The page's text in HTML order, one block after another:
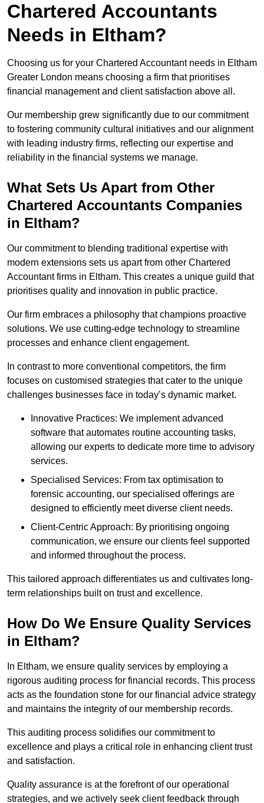
Chartered Accountants
Needs in Eltham?
Choosing us for your Chartered Accountant needs in Eltham
Greater London means choosing a firm that prioritises
financial management and client satisfaction above all.
Our membership grew significantly due to our commitment
to fostering community cultural initiatives and our alignment
with leading industry firms, reflecting our expertise and
reliability in the financial systems we manage.
What Sets Us Apart from Other
Chartered Accountants Companies
in Eltham?
Our commitment to blending traditional expertise with
modern extensions sets us apart from other Chartered
Accountant firms in Eltham. This creates a unique guild that
prioritises quality and innovation in public practice.
Our firm embraces a philosophy that champions proactive
solutions. We use cutting-edge technology to streamline
processes and enhance client engagement.
In contrast to more conventional competitors, the firm
focuses on customised strategies that cater to the unique
challenges businesses face in today’s dynamic market.
Innovative Practices: We implement advanced
software that automates routine accounting tasks,
allowing our experts to dedicate more time to advisory
services.
Specialised Services: From tax optimisation to
forensic accounting, our specialised offerings are
designed to efficiently meet diverse client needs.
Client-Centric Approach: By prioritising ongoing
communication, we ensure our clients feel supported
and informed throughout the process.
This tailored approach differentiates us and cultivates long-
term relationships built on trust and excellence.
How Do We Ensure Quality Services
in Eltham?
In Eltham, we ensure quality services by employing a
rigorous auditing process for financial records. This process
acts as the foundation stone for our financial advice strategy
and maintains the integrity of our membership records.
This auditing process solidifies our commitment to
excellence and plays a critical role in enhancing client trust
and satisfaction.
Quality assurance is at the forefront of our operational
strategies, and we actively seek client feedback through